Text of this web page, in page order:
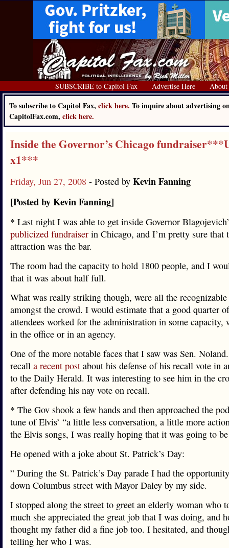
SUBSCRIBE to Capitol Fax Advertise Here About
To subscribe to Capitol Fax, click here. To inquire about advertising
CapitolFax.com, click here.
Inside the Governor’s Chicago
x1***
Friday, Jun 27, 2008 - Posted by Kevin Fanning
[Posted by Kevin Fanning]
* Last night I was able to get inside Governor
publicized fundraiser in Chicago, and I’m pretty sure that
attraction was the bar.
The room had the capacity to hold 1800 people, and I
that it was about half full.
What was really striking though, were all the recognizable
amongst the crowd. I would estimate that a good quarter
attendees worked for the administration in some capacity,
in the office or in an agency.
One of the more notable faces that I saw was Sen.
recall a recent post about his defense of his recall vote in
to the Daily Herald. It was interesting to see him in the
after defending his nay vote on recall.
* The Gov shook a few hands and then approached the
tune of Elvis’ “a little less conversation, a little more
the Elvis songs, I was really hoping that it was going to
He opened with a joke about St. Patrick’s Day:
” During the St. Patrick’s Day parade I had the
down Columbus street with Mayor Daley by my side.
I stopped along the street to greet an elderly woman who
much she appreciated the great job that I was doing, and
thought my father did a fine job too. I hesitated, and
telling her who I was.